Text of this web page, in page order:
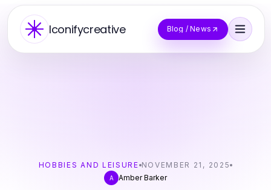
Iconifycreative Blog / News
HOBBIES AND LEISURE NOVEMBER 21, 2025
A Amber Barker